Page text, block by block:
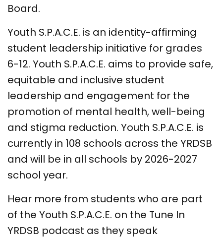
Board.
Youth S.P.A.C.E. is an identity-affirming
student leadership initiative for grades
6-12. Youth S.P.A.C.E. aims to provide safe,
equitable and inclusive student
leadership and engagement for the
promotion of mental health, well-being
and stigma reduction. Youth S.P.A.C.E. is
currently in 108 schools across the YRDSB
and will be in all schools by 2026-2027
school year.
Hear more from students who are part
of the Youth S.P.A.C.E. on the Tune In
YRDSB podcast as they speak